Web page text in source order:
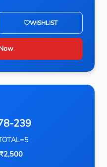
WISHLIST
239